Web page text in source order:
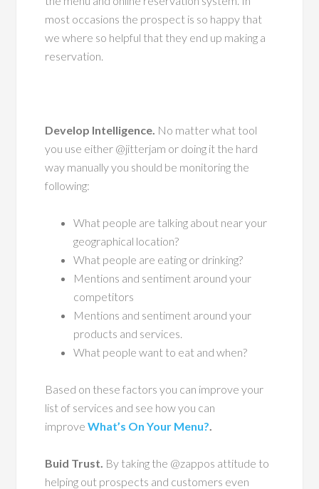
most occasions the prospect is so happy that
we where so helpful that they end up making a
reservation.
Develop Intelligence. No matter what tool
you use either @jitterjam or doing it the hard
way manually you should be monitoring the
following:
What people are talking about near your
geographical location?
What people are eating or drinking?
Mentions and sentiment around your
competitors
Mentions and sentiment around your
products and services.
What people want to eat and when?
Based on these factors you can improve your
list of services and see how you can
improveWhat’s On Your Menu?.
Buid Trust. By taking the @zappos attitude to
helping out prospects and customers even